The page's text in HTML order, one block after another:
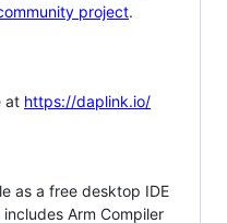
project.
at https://daplink.io/
as a free desktop IDE
Arm Compiler